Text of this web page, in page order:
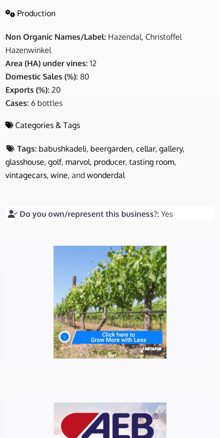
Production
Non Organic Names/Label: Hazendal, Christoffel
Hazenwinkel
Area (HA) under vines:12
Domestic Sales (%):80
Exports (%):20
Cases:6 bottles
Categories & Tags
Tags: babushkadeli, beergarden,cellar,gallery,
glasshouse,golf, marvol, producer,tasting room,
vintagecars,wine, andwonderdal
Do you own/represent this business?: Yes